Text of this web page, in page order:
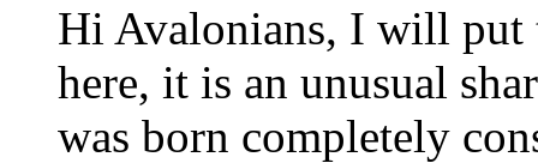
Hi Avalonians, I will
here, it is an unusual
was born completely